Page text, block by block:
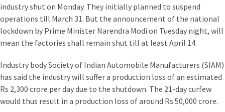
industry shut on Monday. They initially planned to suspend
operations till March 31. But the announcement of the national
lockdown by Prime Minister Narendra Modi on Tuesday night, will
mean the factories shall remain shut till at least April 14.
Industry body Society of Indian Automobile Manufacturers (SIAM)
has said the industry will suffer a production loss of an estimated
Rs 2,300 crore per day due to the shutdown. The 21-day curfew
would thus result in a production loss of around Rs 50,000 crore.